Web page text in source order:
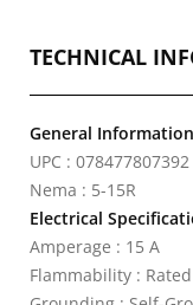
TECHNICAL
General Information
UPC : 078477807392
Nema : 5-15R
Electrical
Amperage : 15 A
Flammability :